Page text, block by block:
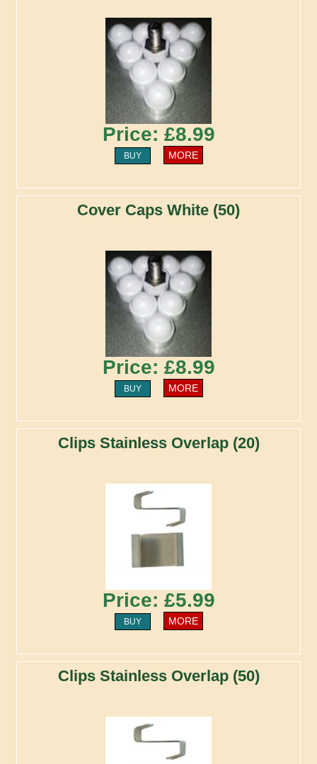
Price: £8.99
BUY MORE
Cover Caps White (50)
Price: £8.99
BUY MORE
Clips Stainless Overlap (20)
Price: £5.99
BUY MORE
Clips Stainless Overlap (50)